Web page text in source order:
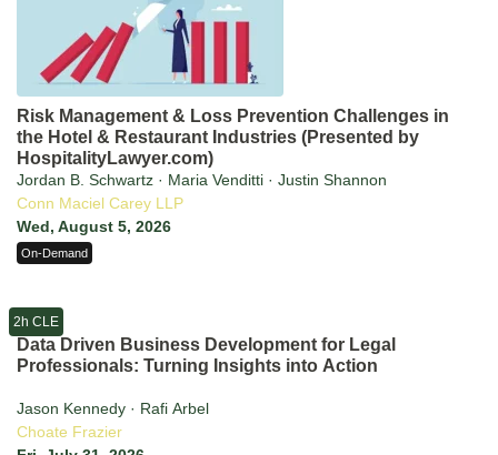
Risk Management & Loss Prevention Challenges in
the Hotel & Restaurant Industries (Presented by
HospitalityLawyer.com)
Jordan B. Schwartz · Maria Venditti · Justin Shannon
Conn Maciel Carey LLP
Wed, August 5, 2026
On-Demand
Data Driven Business Development for Legal
Professionals: Turning Insights into Action
Jason Kennedy · Rafi Arbel
Choate Frazier
2h CLE